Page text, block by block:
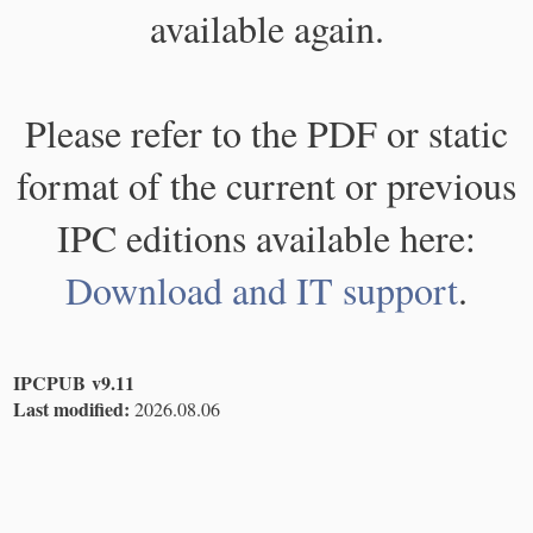
available again.
Please refer to the PDF or static
format of the current or previous
IPC editions available here:
Download and IT support.
IPCPUB v9.11
Last modified: 2026.08.06